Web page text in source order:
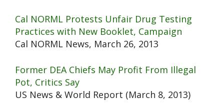
Cal NORML Protests Unfair Drug Testing
Practices with New Booklet, Campaign
Cal NORML News, March 26, 2013
Former DEA Chiefs May Profit From Illegal
Pot, Critics Say
US News & World Report (March 8, 2013)